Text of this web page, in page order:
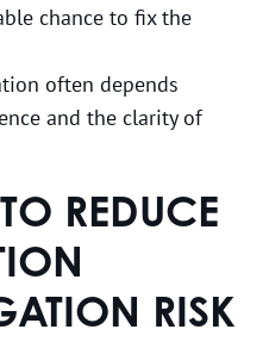
chance to fix the
often depends
and the clarity of
REDUCE
RISK